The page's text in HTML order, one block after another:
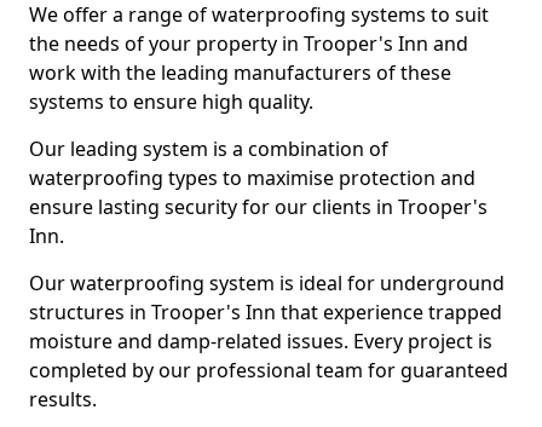
We offer a range of waterproofing systems to suit
the needs of your property in Trooper's Inn and
work with the leading manufacturers of these
systems to ensure high quality.
Our leading system is a combination of
waterproofing types to maximise protection and
ensure lasting security for our clients in Trooper's
Inn.
Our waterproofing system is ideal for underground
structures in Trooper's Inn that experience trapped
moisture and damp-related issues. Every project is
completed by our professional team for guaranteed
results.